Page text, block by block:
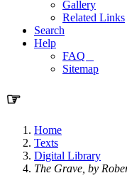
Gallery
Related Links
Search
Help
FAQ
Sitemap
☞
Home
Texts
Digital Library
The Grave, by